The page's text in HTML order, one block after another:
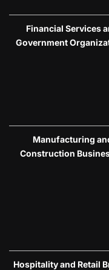
Financial Services
Government
Manufacturing
Construction
Hospitality and Retail